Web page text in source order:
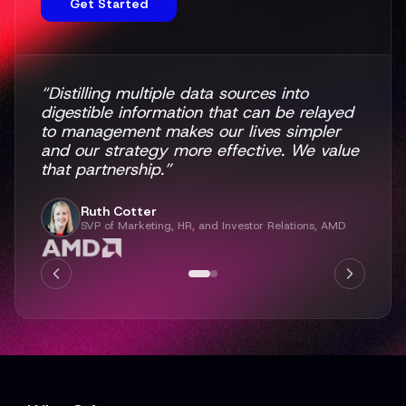
Get Started
“Distilling multiple data sources into
digestible information that can be relayed
to management makes our lives simpler
and our strategy more effective. We value
that partnership.”
Ruth Cotter
SVP of Marketing, HR, and Investor Relations, AMD
"One thing I always appreciated about Q4
was their stand-out customer service.
for our new website and absolute
confidence that Q4 could help me execute
on that vision."